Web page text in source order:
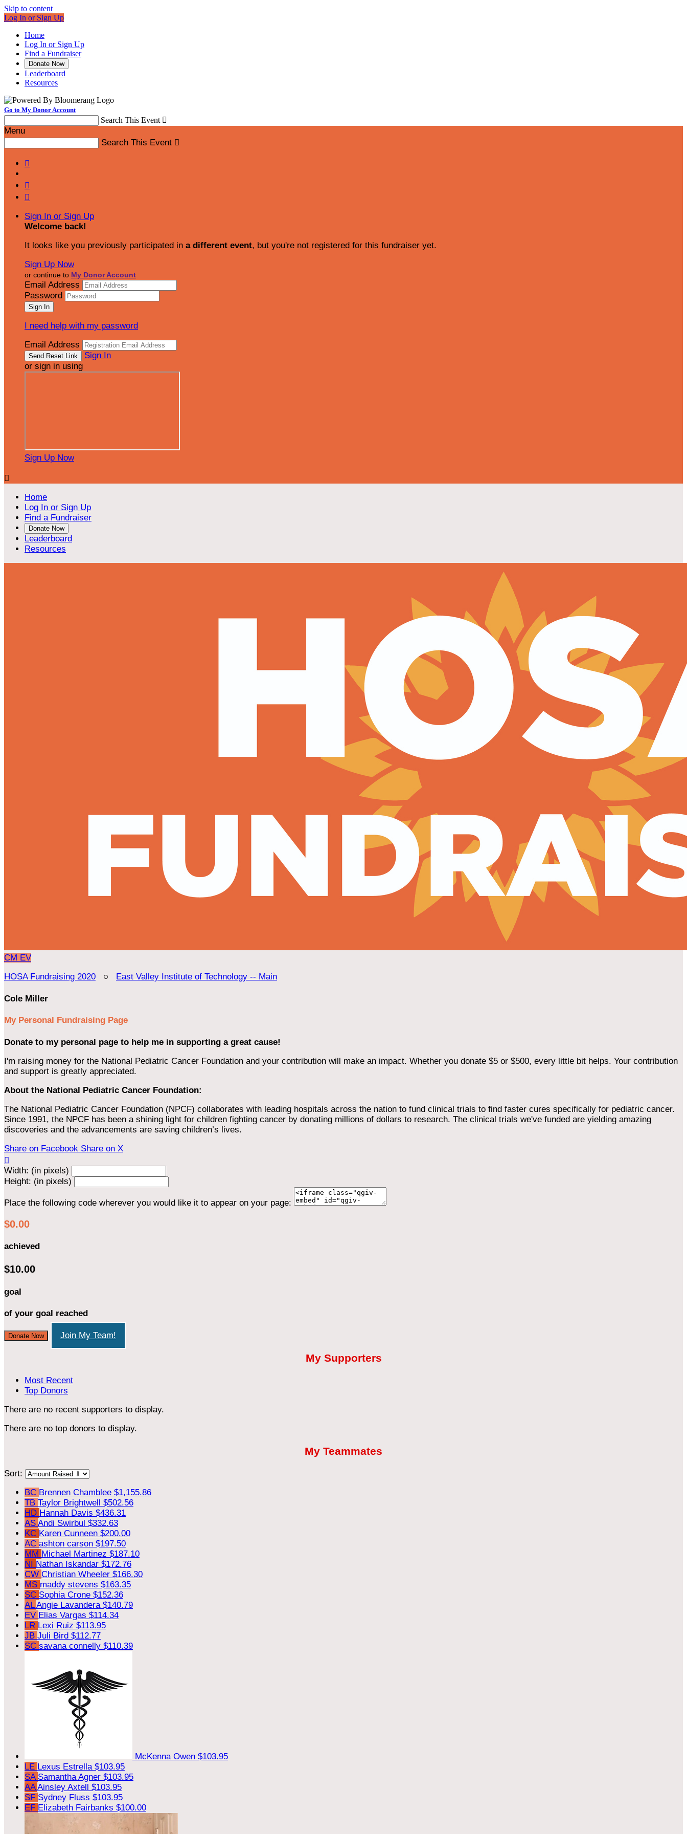
Skip to content
Log In or Sign Up
Home
Log In or Sign Up
Find a Fundraiser
Donate Now
Leaderboard
Resources
Go to My Donor Account
Search This Event 
Menu
Search This Event 



Sign In or Sign Up
Welcome back!
It looks like you previously participated in a different event, but you're not registered for this fundraiser yet.
Sign Up Now
or continue to My Donor Account
Email Address
Password
I need help with my password
Email Address
Sign In
or sign in using
Sign Up Now

Home
Log In or Sign Up
Find a Fundraiser
Donate Now
Leaderboard
Resources
CM EV
HOSA Fundraising 2020 ○ East Valley Institute of Technology -- Main
Cole Miller
My Personal Fundraising Page
Donate to my personal page to help me in supporting a great cause!
I'm raising money for the National Pediatric Cancer Foundation and your contribution will make an impact. Whether you donate $5 or $500, every little bit helps. Your contribution
and support is greatly appreciated.
About the National Pediatric Cancer Foundation:
The National Pediatric Cancer Foundation (NPCF) collaborates with leading hospitals across the nation to fund clinical trials to find faster cures specifically for pediatric cancer.
Since 1991, the NPCF has been a shining light for children fighting cancer by donating millions of dollars to research. The clinical trials we've funded are yielding amazing
discoveries and the advancements are saving children’s lives.
Share on Facebook Share on X

Width: (in pixels)
Height: (in pixels)
Place the following code wherever you would like it to appear on your page:
$0.00
achieved
$10.00
goal
of your goal reached
Donate Now Join My Team!
My Supporters
Most Recent
Top Donors
There are no recent supporters to display.
There are no top donors to display.
My Teammates
Sort:
BC Brennen Chamblee $1,155.86
TB Taylor Brightwell $502.56
HD Hannah Davis $436.31
AS Andi Swirbul $332.63
KC Karen Cunneen $200.00
AC ashton carson $197.50
MM Michael Martinez $187.10
NI Nathan Iskandar $172.76
CW Christian Wheeler $166.30
MS maddy stevens $163.35
SC Sophia Crone $152.36
ALAngie Lavandera $140.79
EV Elias Vargas $114.34
LR Lexi Ruiz $113.95
JB Juli Bird $112.77
SC savana connelly $110.39
McKenna Owen $103.95
LE Lexus Estrella $103.95
SA Samantha Agner $103.95
AAAinsley Axtell $103.95
SF Sydney Fluss $103.95
EF Elizabeth Fairbanks $100.00